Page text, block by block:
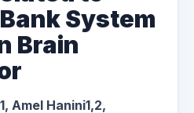
System
Brain
Amel Hanini1,2,